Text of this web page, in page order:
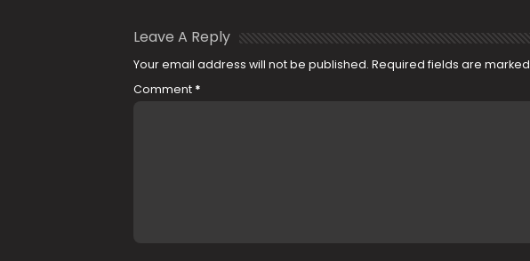
Leave A Reply
Your email address will not be published. Required fields are marked
Comment *